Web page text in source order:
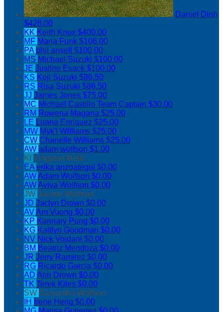
Daniel Dinh
$428.00
KK Keith Knox $400.00
MF Maria Funk $106.00
PA phil ansell $100.00
MS Michael Suzuki $100.00
JE Justine Esack $100.00
KS Koji Suzuki $86.50
RS Risa Suzuki $86.50
JJ James Jones $75.00
MC Michael Castillo Team Captain $30.00
RM Rowena Magana $25.00
LE Luana Enriquez $25.00
MW Myk'l Williams $25.00
CW Chanelle Williams $25.00
AW adam wolfson $1.00
KI
Kingston Ifield
EAerika anzoategui $0.00
AWAdam Wolfson $0.00
AWAviva Wolfson $0.00
JW Juliette Wolfson
JD Jaclyn Drown $0.00
AVAm Vuong $0.00
KP Kannary Pung $0.00
KG Kaitlyn Goodman $0.00
NV Nick Vojdani $0.00
BM Beatriz Mendoza $0.00
JR Jerry Ramirez $0.00
RG Ricardo Garcia $0.00
AD Ann Drown $0.00
TK Terek Kiles $0.00
SW Samantha Wolfson
IH
Irene Heng $0.00